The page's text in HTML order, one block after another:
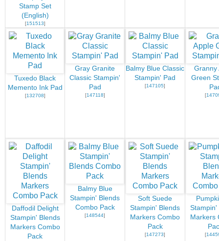
Stamp Set
(English)
[151513]
Tuxedo Black
Memento Ink Pad
[132708]
Gray Granite
Classic Stampin'
Pad
[147118]
Balmy Blue Classic
Stampin' Pad
[147105]
Granny
Green
[
Daffodil Delight
Stampin' Blends
Markers Combo
Pack
Balmy Blue
Stampin' Blends
Combo Pack
[148544]
Soft Suede
Stampin' Blends
Markers Combo
Pack
[147273]
Stampin'
Markers
[